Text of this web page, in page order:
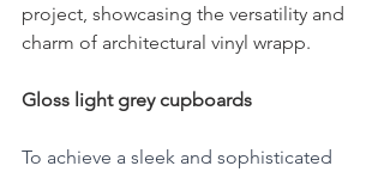
project, showcasing the versatility and
charm of architectural vinyl wrapp.
Gloss light grey cupboards
To achieve a sleek and sophisticated